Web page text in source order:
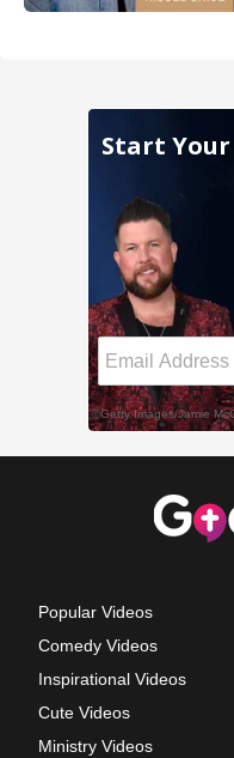
Popular Videos
Comedy Videos
Inspirational Videos
Cute Videos
Ministry Videos